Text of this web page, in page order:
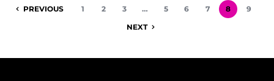
PREVIOUS 1 2 3 … 5 6 7 8
9
NEXT